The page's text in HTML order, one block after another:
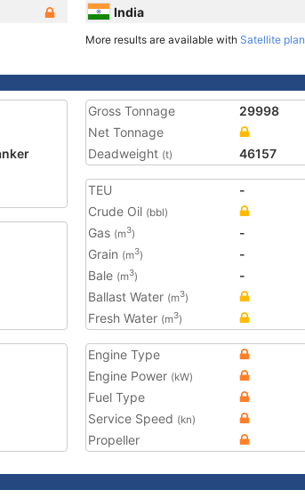
India
More results are available with Satellite plan
Gross Tonnage
29998
Net Tonnage
Deadweight (t) 46157
TEU
-
Crude Oil (bbl)
Gas (m3)
-
Grain (m3)
-
Bale (m3)
-
Ballast Water (m3)
Fresh Water (m3)
Engine Type
Engine Power (kW)
Fuel Type
Service Speed (kn)
Propeller